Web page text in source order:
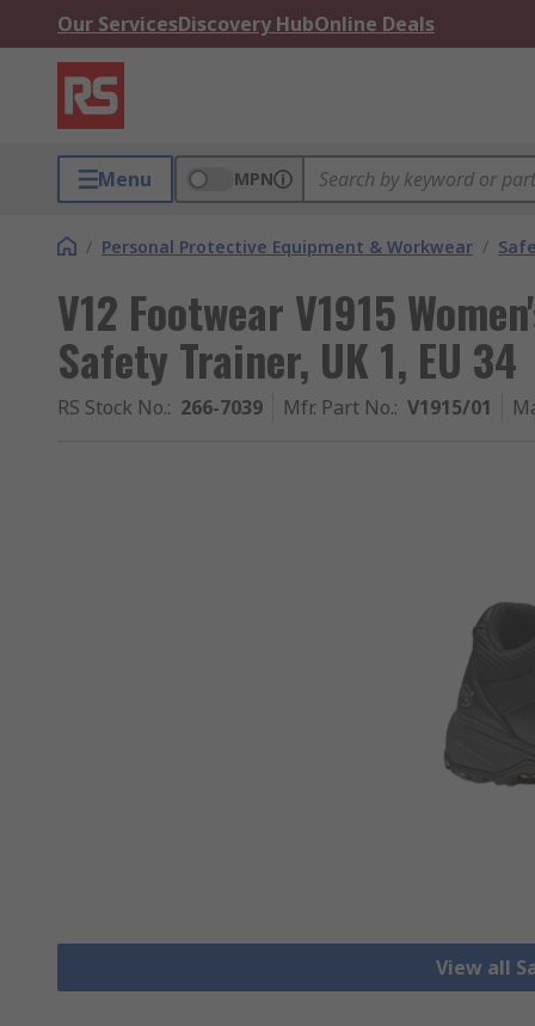
Our ServicesDiscovery HubOnline Deals
Menu MPN
/ Personal Protective Equipment & Workwear /
V12 Footwear V1915
Safety Trainer, UK 1, EU 34
RS Stock No.: 266-7039 Mfr. Part No.: V1915/01
View all